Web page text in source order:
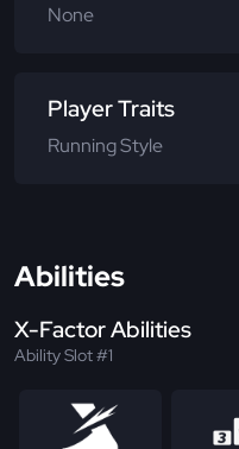
None
Player Traits
Running Style
Abilities
X-Factor Abilities
Ability Slot #1